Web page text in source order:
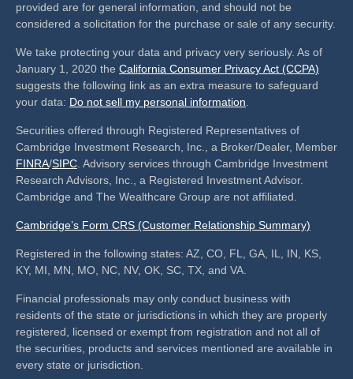
provided are for general information, and should not be
considered a solicitation for the purchase or sale of any security.
We take protecting your data and privacy very seriously. As of
January 1, 2020 the California Consumer Privacy Act (CCPA)
suggests the following link as an extra measure to safeguard
your data: Do not sell my personal information
Securities offered through Registered Representatives of
Cambridge Investment Research, Inc., a Broker/Dealer, Member
FINRA/SIPC . Advisory services through Cambridge Investment
Research Advisors, Inc., a Registered Investment Advisor.
Cambridge and The Wealthcare Group are not affiliated.
Cambridge’s Form CRS (Customer Relationship Summary)
Registered in the following states: AZ, CO, FL, GA, IL, IN, KS,
KY, MI, MN, MO, NC, NV, OK, SC, TX, and VA.
Financial professionals may only conduct business with
residents of the state or jurisdictions in which they are properly
registered, licensed or exempt from registration and not all of
the securities, products and services mentioned are available in
every state or jurisdiction.